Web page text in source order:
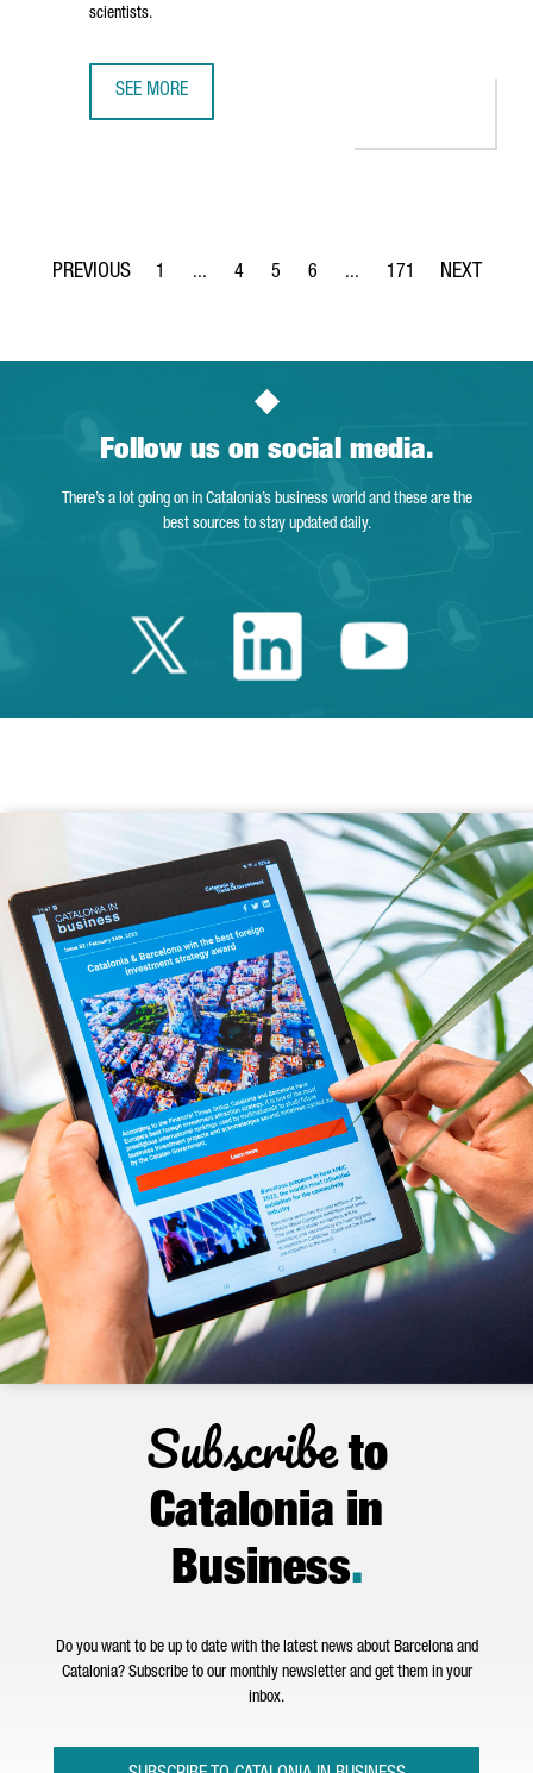
scientists.
SEE MORE
Page
1 ...
Intermediate Pages Use TAB to navigate.
Page
4
Page
5
Page
6 ...
Intermediate Pages Use
Page
171
Follow us on social media.
There’s a lot going on in Catalonia’s business world and these are the
best sources to stay updated daily.
Twitter Catalonia
LinkedinYoutube
Subscribeto
Catalonia in
Business.
Do you want to be up to date with the latest news about Barcelona and
Catalonia? Subscribe to our monthly newsletter and get them in your
inbox.